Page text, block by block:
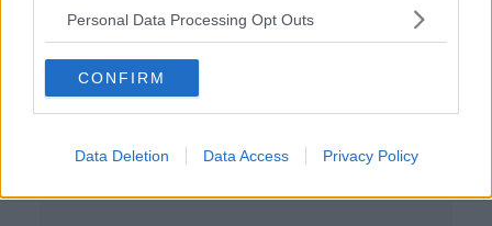
Personal Data Processing Opt Outs
CONFIRM
Data Deletion Data Access Privacy Policy
Advertisement